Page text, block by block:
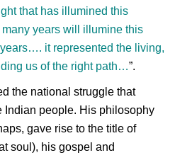
that has illumined this
years will illumine this
it represented the living,
us of the right path…”.
the national struggle that
Indian people. His philosophy
gave rise to the title of
soul), his gospel and